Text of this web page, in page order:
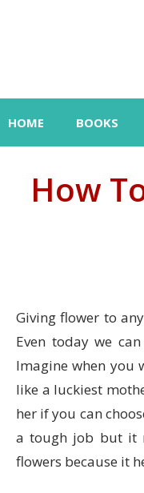
HOME BOOKS
How
Giving flower to
Even today we
Imagine when you
like a luckiest
her if you can
a tough job but it
flowers because it